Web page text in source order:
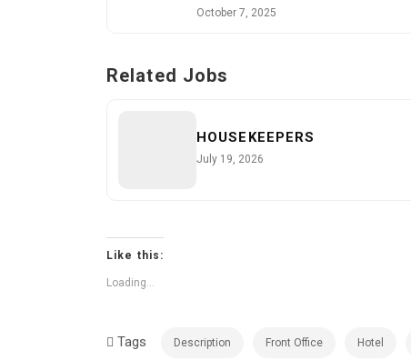
October 7, 2025
Related Jobs
HOUSEKEEPERS
July 19, 2026
Like this:
Loading...
Tags Description Front Office Hotel